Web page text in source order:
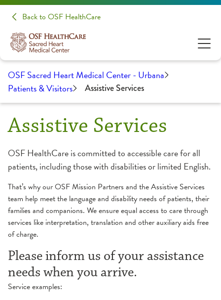
Back to OSF HealthCare
OSF Sacred Heart Medical Center - Urbana
Patients & Visitors
Assistive Services
Assistive Services
OSF HealthCare is committed to accessible care for all
patients, including those with disabilities or limited English.
That’s why our OSF Mission Partners and the Assistive Services
team help meet the language and disability needs of patients, their
families and companions. We ensure equal access to care through
services like interpretation, translation and other auxiliary aids free
of charge.
Please inform us of your assistance
needs when you arrive.
Service examples: